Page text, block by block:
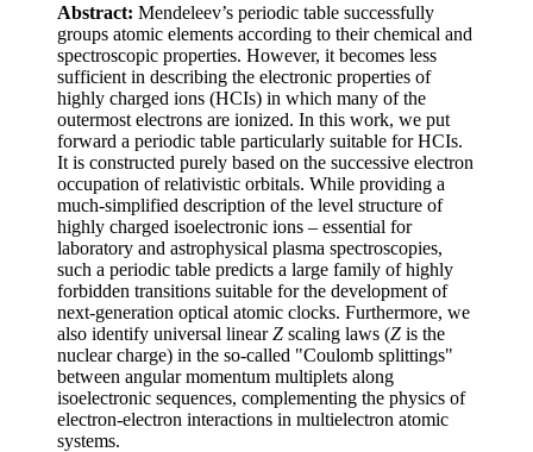
Abstract: Mendeleev’s periodic table successfully
groups atomic elements according to their chemical and
spectroscopic properties. However, it becomes less
sufficient in describing the electronic properties of
highly charged ions (HCIs) in which many of the
outermost electrons are ionized. In this work, we put
forward a periodic table particularly suitable for HCIs.
It is constructed purely based on the successive electron
occupation of relativistic orbitals. While providing a
much-simplified description of the level structure of
highly charged isoelectronic ions – essential for
laboratory and astrophysical plasma spectroscopies,
such a periodic table predicts a large family of highly
forbidden transitions suitable for the development of
next-generation optical atomic clocks. Furthermore, we
also identify universal linearZ scaling laws (Z is the
nuclear charge) in the so-called "Coulomb splittings"
between angular momentum multiplets along
isoelectronic sequences, complementing the physics of
electron-electron interactions in multielectron atomic
systems.